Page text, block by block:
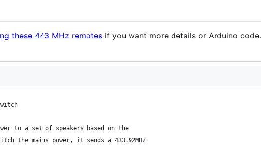
these 443 MHz remotes if you want more details or Arduino code.
to a set of speakers based on the
the mains power, it sends a 433.92MHz